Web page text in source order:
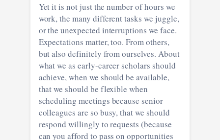
Yet it is not just the number of hours we
work, the many different tasks we juggle,
or the unexpected interruptions we face.
Expectations matter, too. From others,
but also definitely from ourselves. About
what we as early-career scholars should
achieve, when we should be available,
that we should be flexible when
scheduling meetings because senior
colleagues are so busy, that we should
respond willingly to requests (because
can you afford to pass on opportunities